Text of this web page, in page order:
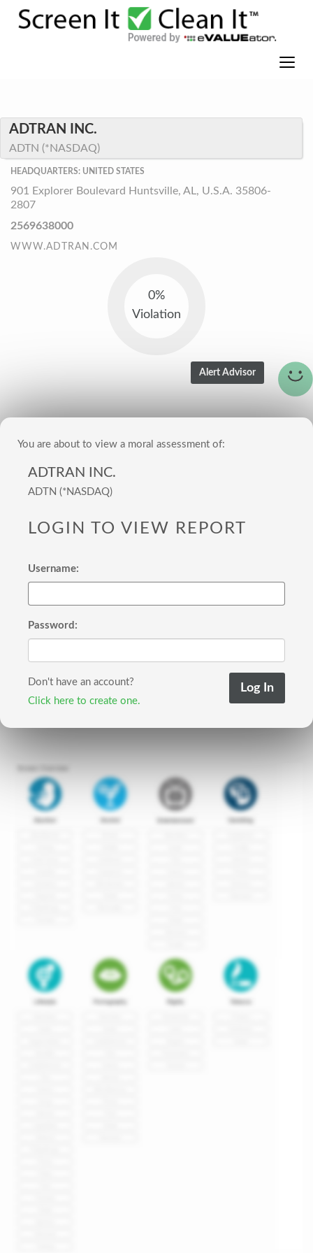
ADTRAN INC.
ADTN (*NASDAQ)
HEADQUARTERS: UNITED STATES
901 Explorer Boulevard Huntsville, AL, U.S.A. 35806-
2807
2569638000
WWW.ADTRAN.COM
0%
Violation
You are about to view a moral assessment of:
ADTRAN INC.
ADTN (*NASDAQ)
LOGIN TO VIEW REPORT
Username:
Password:
Don't have an account?
Click here to create one.